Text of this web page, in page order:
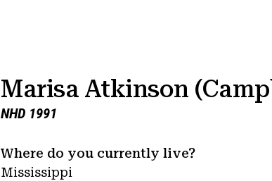
Marisa Atkinson
NHD 1991
Where do you currently live?
Mississippi